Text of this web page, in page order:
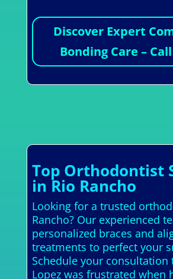
Discover Expert
Bonding Care –
Top Orthodontist
in Rio Rancho
Looking for a trusted
Rancho? Our experienced
personalized braces and
treatments to perfect your
Schedule your consultation
Lopez was frustrated when